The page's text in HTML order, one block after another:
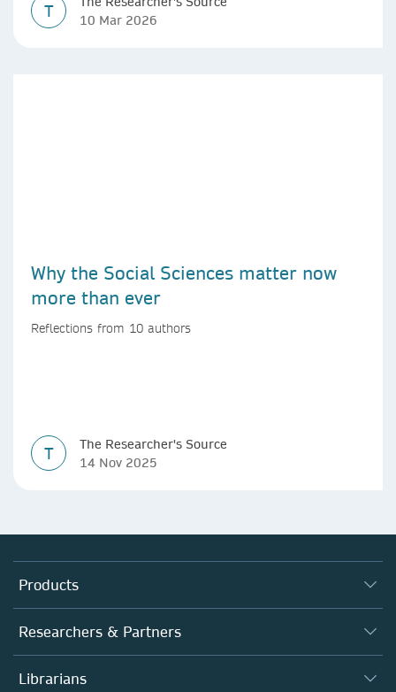
T
10 Mar 2026
Why the Social Sciences matter now
more than ever
Reflections from 10 authors
T
The Researcher's Source
14 Nov 2025
Products
Journals
Books
Platforms
Researchers & Partners
Authors (en français)
Librarians